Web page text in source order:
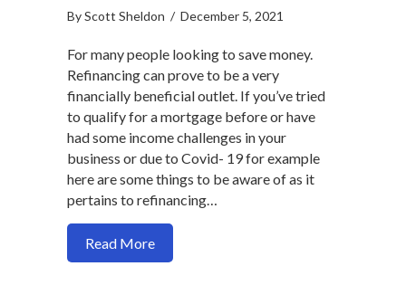
ByScott Sheldon / December 5, 2021
For many people looking to save money.
Refinancing can prove to be a very
financially beneficial outlet. If you’ve tried
to qualify for a mortgage before or have
had some income challenges in your
business or due to Covid- 19 for example
here are some things to be aware of as it
pertains to refinancing…
Read Moreabout You can refinance with up to